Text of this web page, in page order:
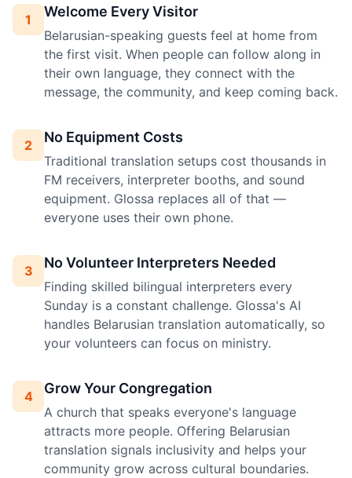
1 Welcome Every Visitor
Belarusian-speaking guests feel at home from
the first visit. When people can follow along in
their own language, they connect with the
message, the community, and keep coming back.
2 No Equipment Costs
Traditional translation setups cost thousands in
FM receivers, interpreter booths, and sound
equipment. Glossa replaces all of that —
everyone uses their own phone.
3 No Volunteer Interpreters Needed
Finding skilled bilingual interpreters every
Sunday is a constant challenge. Glossa's AI
handles Belarusian translation automatically, so
your volunteers can focus on ministry.
4 Grow Your Congregation
A church that speaks everyone's language
attracts more people. Offering Belarusian
translation signals inclusivity and helps your
community grow across cultural boundaries.